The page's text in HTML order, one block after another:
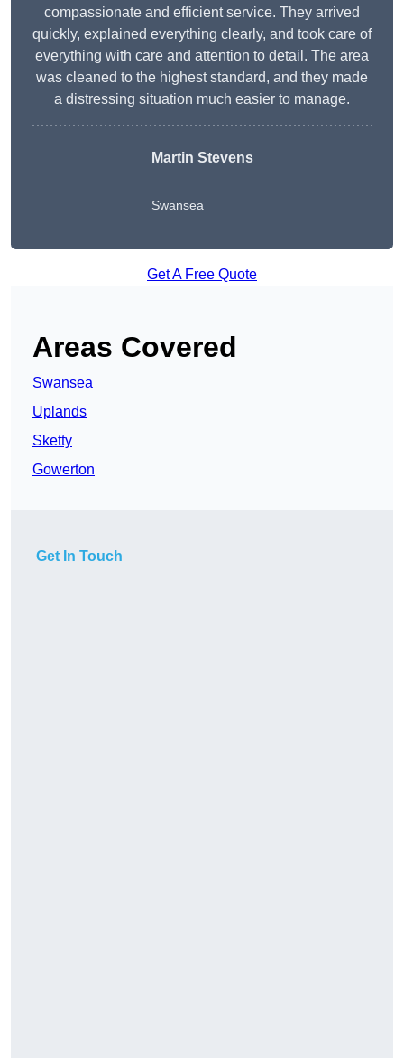
compassionate and efficient service. They arrived
quickly, explained everything clearly, and took care of
everything with care and attention to detail. The area
was cleaned to the highest standard, and they made
a distressing situation much easier to manage.
Martin Stevens
Swansea
Get A Free Quote
Areas Covered
Swansea
Uplands
Sketty
Gowerton
Get In Touch